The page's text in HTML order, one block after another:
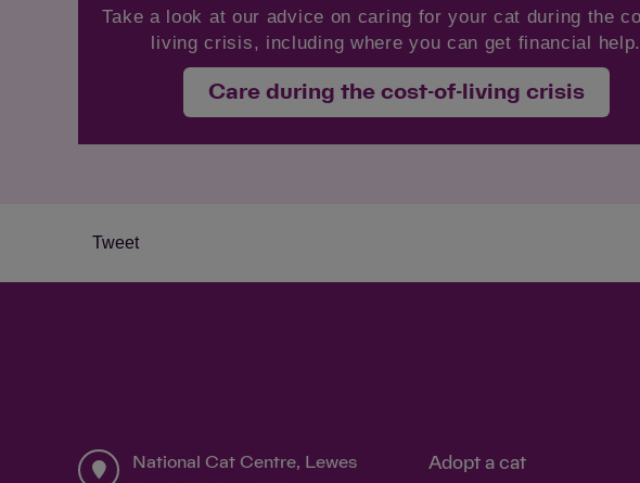
Take a look at our advice on caring for your cat during the
living crisis, including where you can get financial help.
Care during the cost-of-living crisis
Tweet
National Cat Centre, Lewes
Adopt a cat